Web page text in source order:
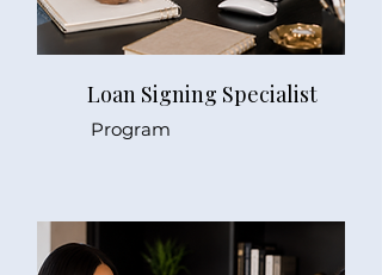
Loan Signing Specialist
Program